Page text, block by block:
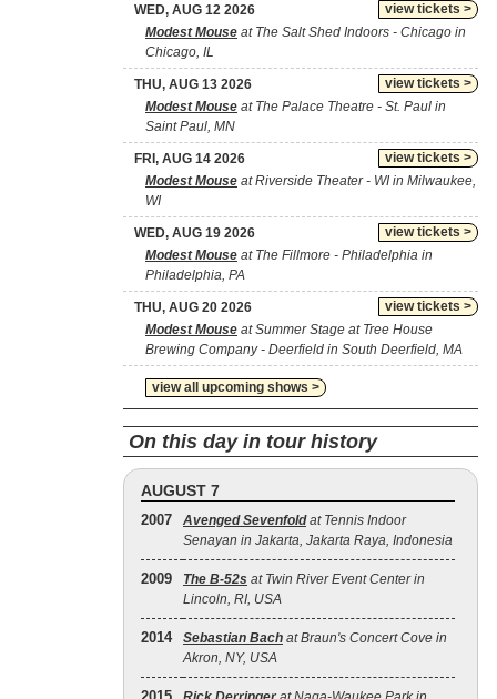
view tickets >
WED, AUG 12 2026
Modest Mouse at The Salt Shed Indoors - Chicago in
Chicago, IL
view tickets >
THU, AUG 13 2026
Modest Mouse at The Palace Theatre - St. Paul in
Saint Paul, MN
view tickets >
FRI, AUG 14 2026
Modest Mouse at Riverside Theater - WI in Milwaukee,
WI
view tickets >
WED, AUG 19 2026
Modest Mouse at The Fillmore - Philadelphia in
Philadelphia, PA
view tickets >
THU, AUG 20 2026
Modest Mouse at Summer Stage at Tree House
Brewing Company - Deerfield in South Deerfield, MA
view all upcoming shows >
On this day in tour history
AUGUST 7
2007 Avenged Sevenfoldat Tennis Indoor
Senayan in Jakarta, Jakarta Raya, Indonesia
2009 The B‐52s at Twin River Event Center in
Lincoln, RI, USA
2014 Sebastian Bach at Braun's Concert Cove in
Akron, NY, USA